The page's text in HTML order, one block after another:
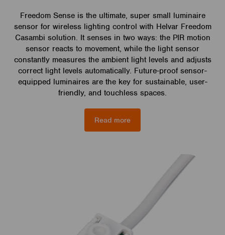
Freedom Sense is the ultimate, super small luminaire
sensor for wireless lighting control with Helvar Freedom
Casambi solution. It senses in two ways: the PIR motion
sensor reacts to movement, while the light sensor
constantly measures the ambient light levels and adjusts
correct light levels automatically. Future-proof sensor-
equipped luminaires are the key for sustainable, user-
friendly, and touchless spaces.
Read more